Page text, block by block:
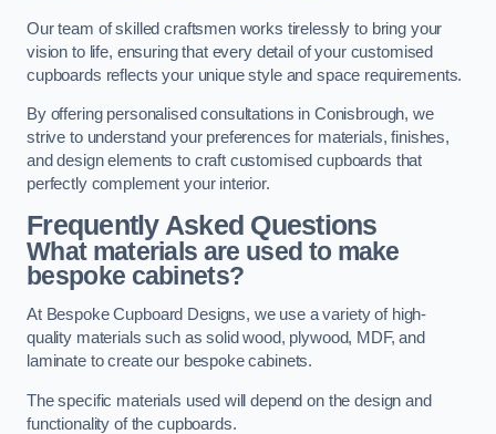
Our team of skilled craftsmen works tirelessly to bring your
vision to life, ensuring that every detail of your customised
cupboards reflects your unique style and space requirements.
By offering personalised consultations in Conisbrough, we
strive to understand your preferences for materials, finishes,
and design elements to craft customised cupboards that
perfectly complement your interior.
Frequently Asked Questions
What materials are used to make
bespoke cabinets?
At Bespoke Cupboard Designs, we use a variety of high-
quality materials such as solid wood, plywood, MDF, and
laminate to create our bespoke cabinets.
The specific materials used will depend on the design and
functionality of the cupboards.